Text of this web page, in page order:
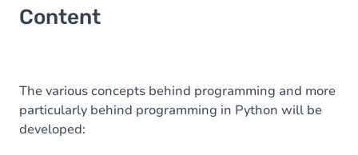
Content
The various concepts behind programming and more
particularly behind programming in Python will be
developed: